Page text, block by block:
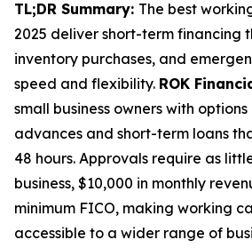
TL;DR Summary: The best
2025 deliver short-term financing
inventory purchases, and
speed and flexibility. ROK
small business owners with
advances and short-term loans
48 hours. Approvals require as
business, $10,000 in monthly
minimum FICO, making working
accessible to a wider range of